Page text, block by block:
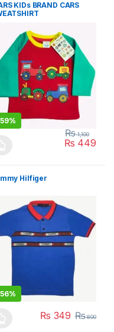
KIDs BRAND CARS
59%
₨ 449
₨1,100
Hilfiger
56%
₨ 349 ₨800